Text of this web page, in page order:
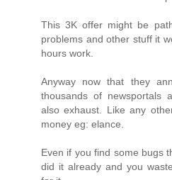
This 3K offer might be
problems and other stuff it
hours work.
Anyway now that they
thousands of newsportals
also exhaust. Like any
money eg: elance.
Even if you find some bugs
did it already and you